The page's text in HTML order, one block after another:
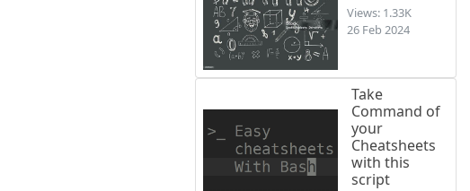
Views: 1.33K
26 Feb 2024
Take
Command of
your
Cheatsheets
with this
script